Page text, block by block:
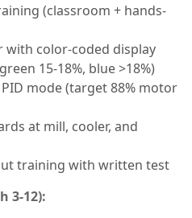
(classroom + hands-
color-coded display
15-18%, blue >18%)
mode (target 88% motor
at mill, cooler, and
training with written test
3-12):